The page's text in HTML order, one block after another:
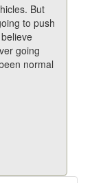
But
to push
going
normal